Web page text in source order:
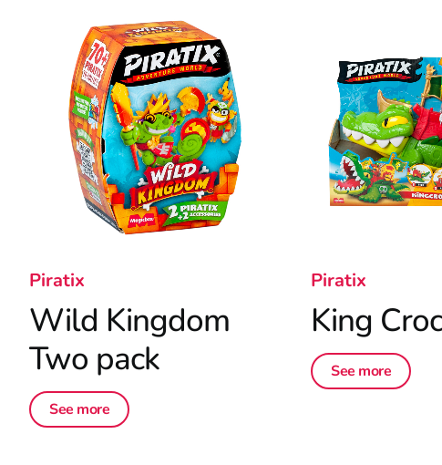
Piratix
Wild Kingdom
Two pack
See more
Piratix
King Croc
See more